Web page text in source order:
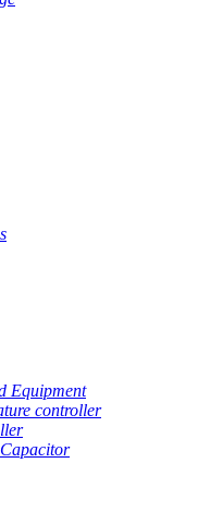
Equipment
controller